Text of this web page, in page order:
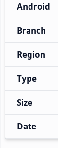
Android
Branch
Region
Type
Size
Date